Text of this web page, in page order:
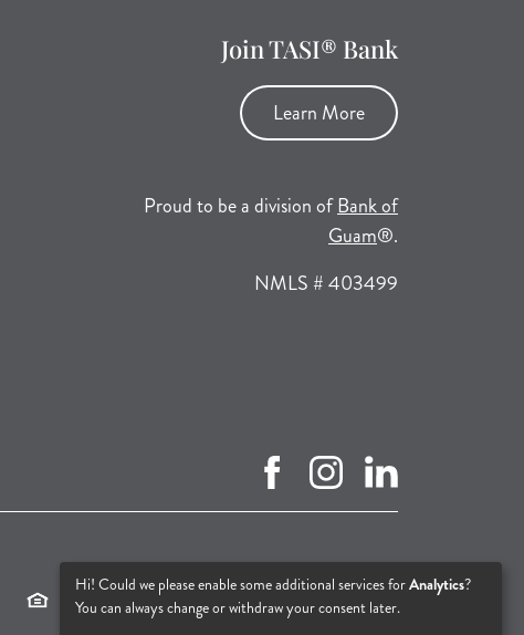
Join TASI® Bank
Learn More
Proud to be a division ofBank of
Guam(opens in a new
®.
NMLS # 403499
facebook (opens in new tab)
instagram (opens in new
linkedin (opens in
Hi! Could we please enable some additional services forAnalytics?
You can always change or withdraw your consent later.